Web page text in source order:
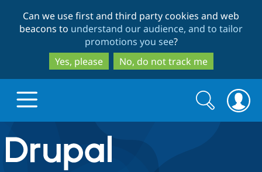
to
main
content
to
search
Can we use first and third party cookies and web
beacons to understand our audience, and to tailor
promotions you see?
Yes, please
No, do not track me
Drupal.org home
Search
form
Search